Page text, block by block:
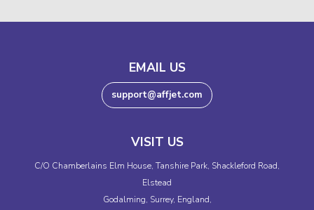
EMAIL US
support@affjet.com
VISIT US
C/O Chamberlains Elm House, Tanshire Park, Shackleford Road,
Elstead
Godalming, Surrey, England,